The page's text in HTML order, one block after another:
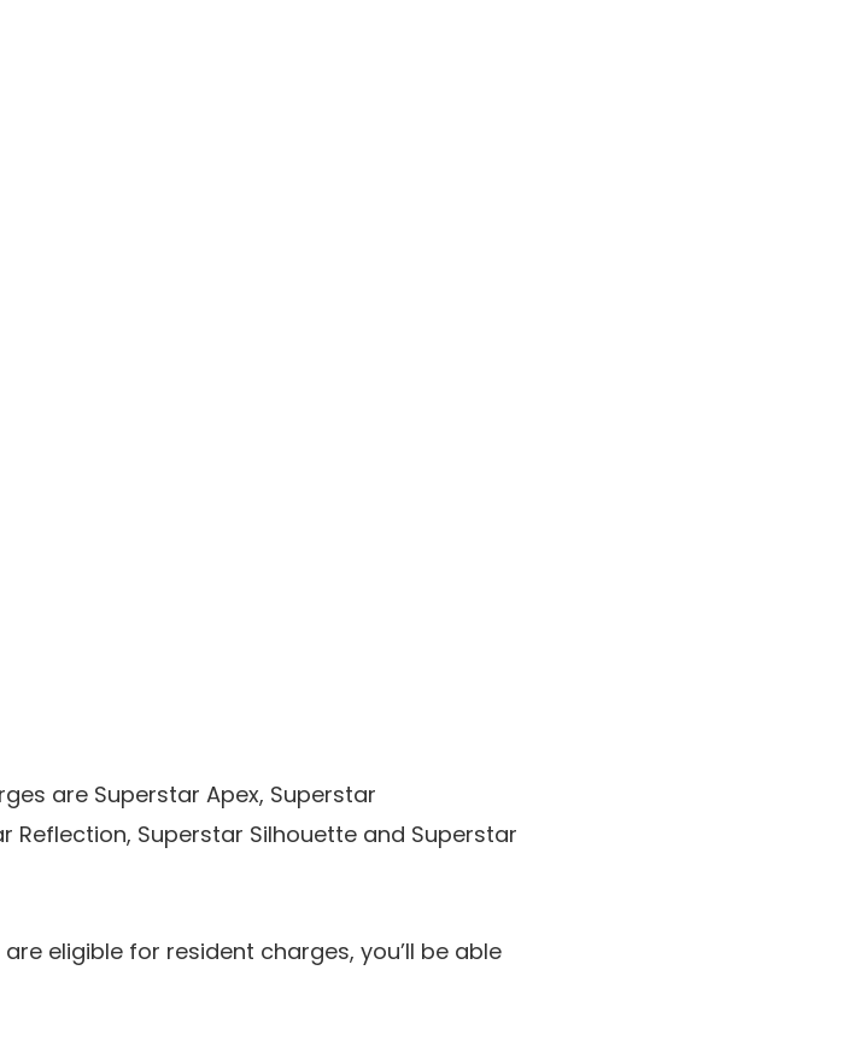
are Superstar Apex, Superstar
Reflection, Superstar Silhouette and Superstar
eligible for resident charges, you’ll be able